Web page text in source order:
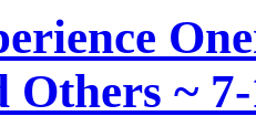
Others ~